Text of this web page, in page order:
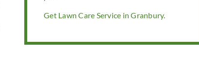
Get Lawn Care Service in Granbury.